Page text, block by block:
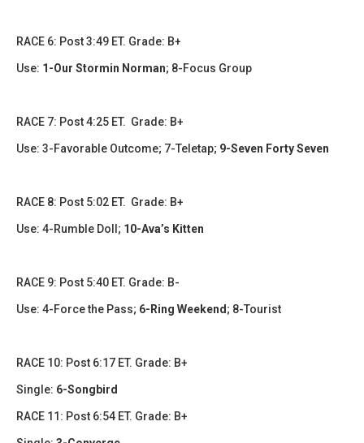
RACE 6: Post 3:49 ET. Grade: B+
Use: 1-Our Stormin Norman; 8-Focus Group
RACE 7: Post 4:25 ET. Grade: B+
Use: 3-Favorable Outcome; 7-Teletap; 9-Seven Forty Seven
RACE 8: Post 5:02 ET. Grade: B+
Use: 4-Rumble Doll; 10-Ava’s Kitten
RACE 9: Post 5:40 ET. Grade: B-
Use: 4-Force the Pass; 6-Ring Weekend; 8-Tourist
RACE 10: Post 6:17 ET. Grade: B+
Single: 6-Songbird
RACE 11: Post 6:54 ET. Grade: B+